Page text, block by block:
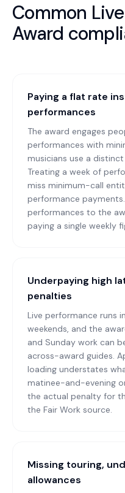
Common
Award
Paying a flat rate
performances
The award engages
performances with
musicians use a
Treating a week of
miss minimum-call
performance
performances to the
paying a single weekly
Underpaying high
penalties
Live performance runs
weekends, and the
and Sunday work can
across-award guides.
loading understates
matinee-and-evening
the actual penalty for
the Fair Work source.
Missing touring,
allowances